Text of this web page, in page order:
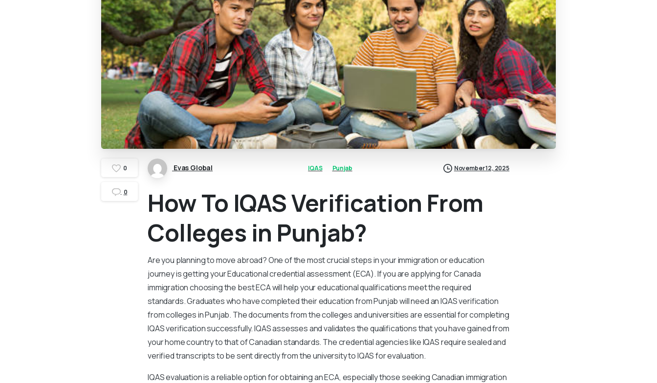
0
0
Evas Global IQAS Punjab November 12, 2025
How To IQAS Verification From
Colleges in Punjab?
Are you planning to move abroad? One of the most crucial steps in your immigration or education
journey is getting your Educational credential assessment (ECA). If you are applying for Canada
immigration choosing the best ECA will help your educational qualifications meet the required
standards. Graduates who have completed their education from Punjab will need an IQAS verification
from colleges in Punjab. The documents from the colleges and universities are essential for completing
IQAS verification successfully. IQAS assesses and validates the qualifications that you have gained from
your home country to that of Canadian standards. The credential agencies like IQAS require sealed and
verified transcripts to be sent directly from the university to IQAS for evaluation.
IQAS evaluation is a reliable option for obtaining an ECA, especially those seeking Canadian immigration